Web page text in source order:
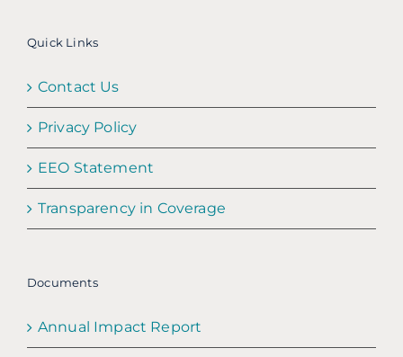
Quick Links
Contact Us
Privacy Policy
EEO Statement
Transparency in Coverage
Documents
Annual Impact Report